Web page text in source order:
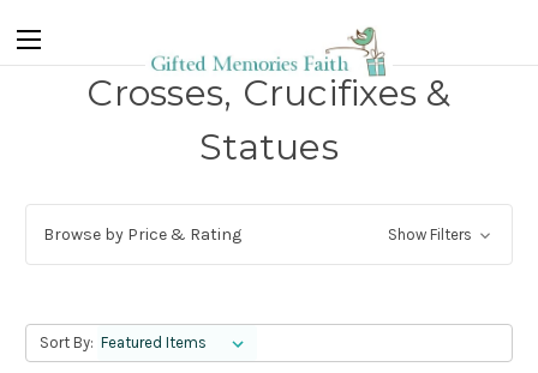
Crosses, Crucifixes &
Statues
Browse by Price & Rating Show Filters
Sort By: